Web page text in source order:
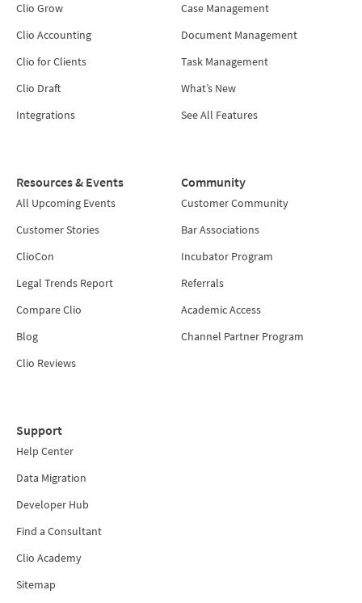
Clio Grow
Clio Accounting
Clio for Clients
Clio Draft
Integrations
Case Management
Document Management
Task Management
What’s New
See All Features
Resources & Events
All Upcoming Events
Customer Stories
ClioCon
Legal Trends Report
Compare Clio
Blog
Clio Reviews
Community
Customer Community
Bar Associations
Incubator Program
Referrals
Academic Access
Channel Partner Program
Support
Help Center
Data Migration
Developer Hub
Find a Consultant
Clio Academy
Sitemap